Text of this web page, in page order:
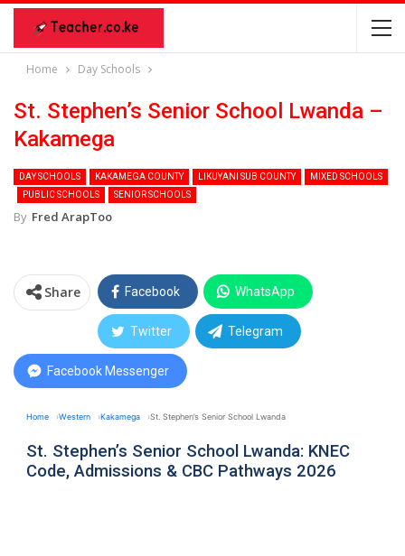
Home Day Schools
St. Stephen’s Senior School Lwanda –
Kakamega
DAY SCHOOLS KAKAMEGA COUNTY LIKUYANI SUB COUNTY
MIXED SCHOOLS
PUBLIC SCHOOLS
SENIOR SCHOOLS
By Fred ArapToo
Share Facebook WhatsApp
Twitter Telegram
Facebook Messenger
Home Western Kakamega St. Stephen’s Senior School Lwanda
St. Stephen’s Senior School Lwanda: KNEC
Code, Admissions & CBC Pathways 2026